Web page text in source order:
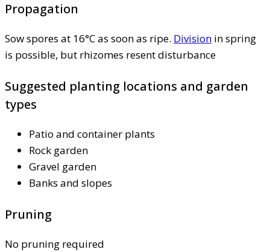
Propagation
Sow spores at 16°C as soon as ripe. Division in spring
is possible, but rhizomes resent disturbance
Suggested planting locations and garden
types
Patio and container plants
Rock garden
Gravel garden
Banks and slopes
Pruning
No pruning required